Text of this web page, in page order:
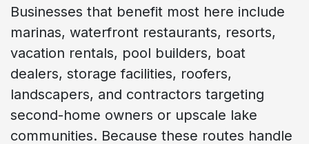
Businesses that benefit most here include
marinas, waterfront restaurants, resorts,
vacation rentals, pool builders, boat
dealers, storage facilities, roofers,
landscapers, and contractors targeting
second-home owners or upscale lake
communities. Because these routes handle